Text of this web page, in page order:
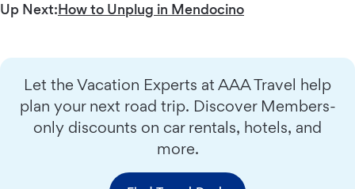
Up Next:How to Unplug in Mendocino
Let the Vacation Experts at AAA Travel help
plan your next road trip. Discover Members-
only discounts on car rentals, hotels, and
more.